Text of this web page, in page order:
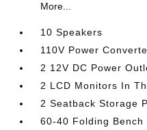
More...
10 Speakers
110V Power
2 12V DC Power
2 LCD Monitors In
2 Seatback Storage
60-40 Folding